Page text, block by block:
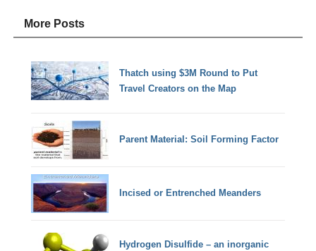
More Posts
Thatch using $3M Round to Put
Travel Creators on the Map
Parent Material: Soil Forming Factor
Incised or Entrenched Meanders
Hydrogen Disulfide – an inorganic